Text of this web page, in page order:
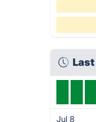
Jul 8